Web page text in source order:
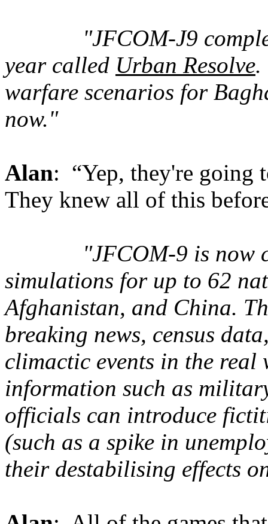
"JFCOM-J9
year called Urban Resolve.
warfare scenarios for
now."
Alan: “Yep, they're going
They knew all of this
"JFCOM-9 is now
simulations for up to 62
Afghanistan, and China.
breaking news, census
climactic events in the
information such as
officials can introduce
(such as a spike in
their destabilising effects